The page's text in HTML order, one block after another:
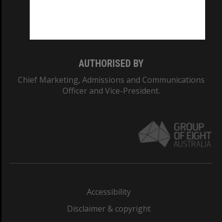
AUTHORISED BY
Chief Marketing, Admissions and Communications
Officer and Vice-President.
Accessibility
Disclaimer & copyright